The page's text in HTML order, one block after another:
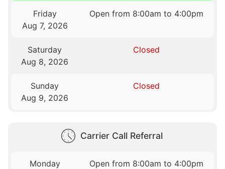
Friday
Aug 7, 2026
Open from 8:00am to 4:00pm
Saturday
Aug 8, 2026
Closed
Sunday
Aug 9, 2026
Closed
Carrier Call Referral
Monday
Open from 8:00am to 4:00pm